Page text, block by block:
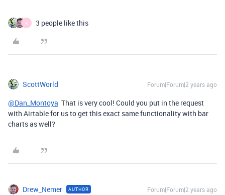
R 3 people like this
ScottWorld Forum|Forum|2 years ago
@Dan_Montoya That is very cool! Could you put in the request
with Airtable for us to get this exact same functionality with bar
charts as well?
Drew_Nemer AUTHOR Forum|Forum|2 years ago